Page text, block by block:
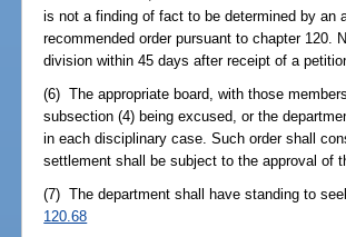
is not a finding of fact to be determined by an
recommended order pursuant to chapter 120.
division within 45 days after receipt of a
(6) The appropriate board, with those
subsection (4) being excused, or the
in each disciplinary case. Such order shall
settlement shall be subject to the approval of
(7) The department shall have standing to
120.68